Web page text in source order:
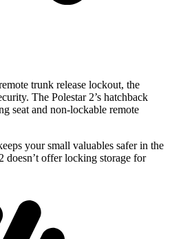
trunk release lockout, the
The Polestar 2’s hatchback
seat and non-lockable remote
your small valuables safer in the
doesn’t offer locking storage for